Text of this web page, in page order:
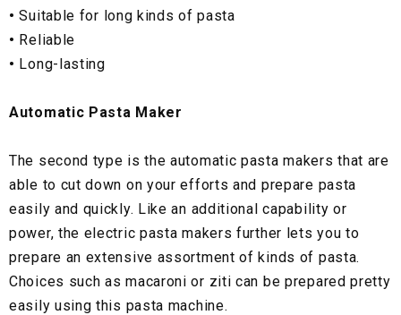
• Suitable for long kinds of pasta
• Reliable
• Long-lasting
Automatic Pasta Maker
The second type is the automatic pasta makers that are
able to cut down on your efforts and prepare pasta
easily and quickly. Like an additional capability or
power, the electric pasta makers further lets you to
prepare an extensive assortment of kinds of pasta.
Choices such as macaroni or ziti can be prepared pretty
easily using this pasta machine.